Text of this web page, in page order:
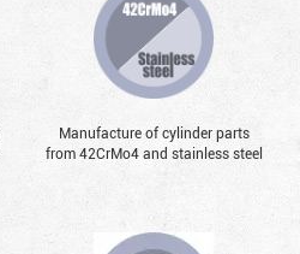
Manufacture of cylinder parts
from 42CrMo4 and stainless steel